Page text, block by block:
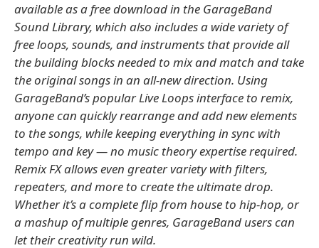
available as a free download in the GarageBand
Sound Library, which also includes a wide variety of
free loops, sounds, and instruments that provide all
the building blocks needed to mix and match and take
the original songs in an all-new direction. Using
GarageBand’s popular Live Loops interface to remix,
anyone can quickly rearrange and add new elements
to the songs, while keeping everything in sync with
tempo and key — no music theory expertise required.
Remix FX allows even greater variety with filters,
repeaters, and more to create the ultimate drop.
Whether it’s a complete flip from house to hip-hop, or
a mashup of multiple genres, GarageBand users can
let their creativity run wild.